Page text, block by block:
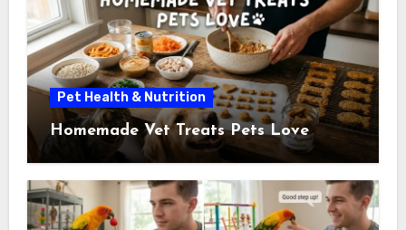
Pet Health & Nutrition
Homemade Vet Treats Pets Love